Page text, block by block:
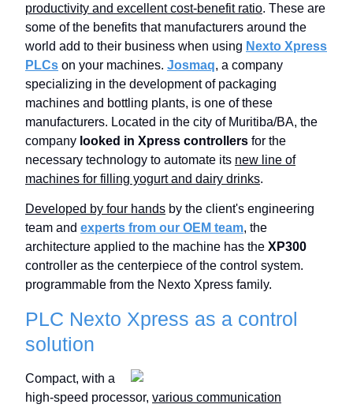
productivity and excellent cost-benefit ratio. These are
some of the benefits that manufacturers around the
world add to their business when using Nexto Xpress
PLCs on your machines. Josmaq, a company
specializing in the development of packaging
machines and bottling plants, is one of these
manufacturers. Located in the city of Muritiba/BA, the
company looked in Xpress controllers for the
necessary technology to automate its new line of
machines for filling yogurt and dairy drinks.
Developed by four hands by the client's engineering
team and experts from our OEM team, the
architecture applied to the machine has the XP300
controller as the centerpiece of the control system.
programmable from the Nexto Xpress family.
PLC Nexto Xpress as a control
solution
Compact, with a
high-speed processor, various communication